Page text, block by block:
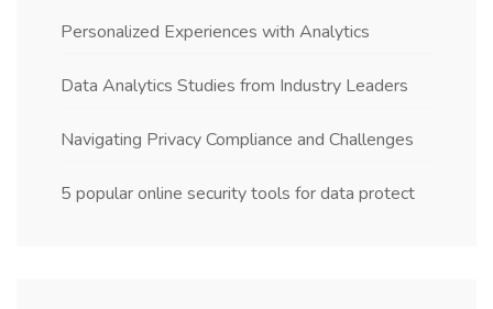
Personalized Experiences with Analytics
Data Analytics Studies from Industry Leaders
Navigating Privacy Compliance and Challenges
5 popular online security tools for data protect